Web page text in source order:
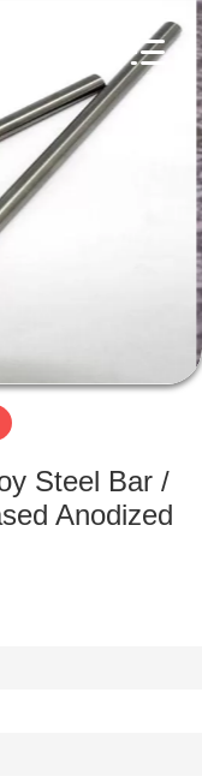
Steel Bar /
Anodized